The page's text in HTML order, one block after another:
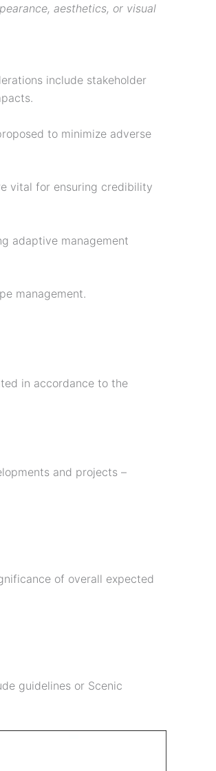
aesthetics, or visual
include stakeholder
to minimize adverse
vital for ensuring credibility
adaptive management
management.
in accordance to the
and projects –
of overall expected
guidelines or Scenic